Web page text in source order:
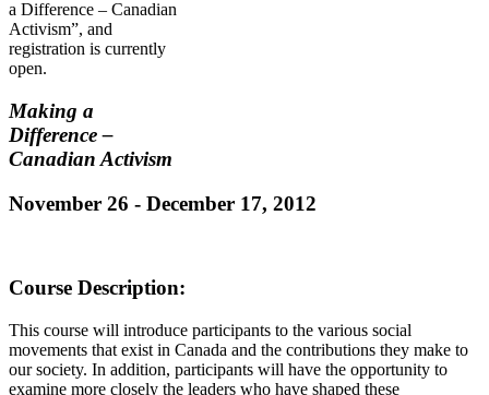
a Difference – Canadian
Activism”, and
registration is currently
open.
Making a
Difference –
Canadian Activism
November 26 - December 17, 2012
Course Description:
This course will introduce participants to the various social
movements that exist in Canada and the contributions they make to
our society. In addition, participants will have the opportunity to
examine more closely the leaders who have shaped these